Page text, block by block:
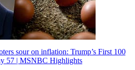
sour on inflation: Trump’s First 100
57 | MSNBC Highlights